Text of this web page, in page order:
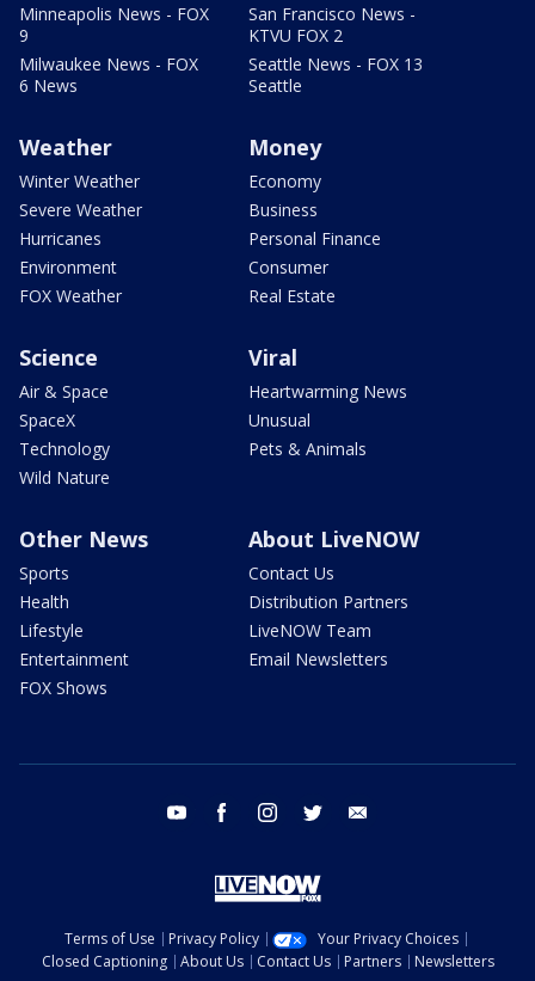
Minneapolis News - FOX
9
Milwaukee News - FOX
6 News
San Francisco News -
KTVU FOX 2
Seattle News - FOX 13
Seattle
Weather
Winter Weather
Severe Weather
Hurricanes
Environment
FOX Weather
Money
Economy
Business
Personal Finance
Consumer
Real Estate
Science
Air & Space
SpaceX
Technology
Wild Nature
Viral
Heartwarming News
Unusual
Pets & Animals
Other News
Sports
Health
Lifestyle
Entertainment
FOX Shows
About LiveNOW
Contact Us
Distribution Partners
LiveNOW Team
Email Newsletters
youtube facebook instagram twitter
Terms of Use Privacy Policy
Your Privacy Choices
Closed Captioning
About Us Contact Us Partners
Newsletters